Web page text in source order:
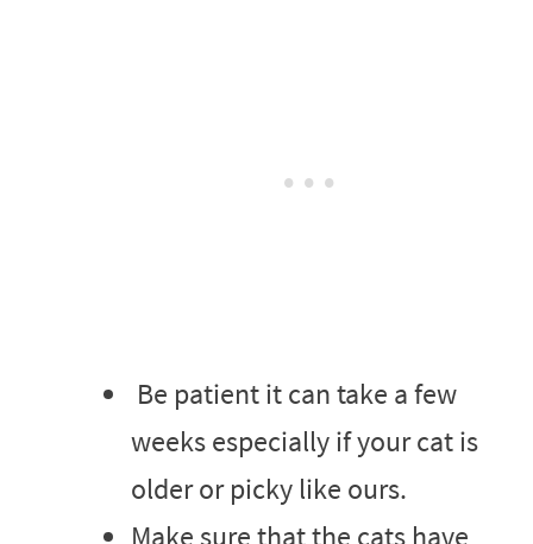
Be patient it can take a few
weeks especially if your cat is
older or picky like ours.
Make sure that the cats have